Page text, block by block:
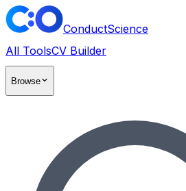
ConductScience
All ToolsCV Builder
Browse